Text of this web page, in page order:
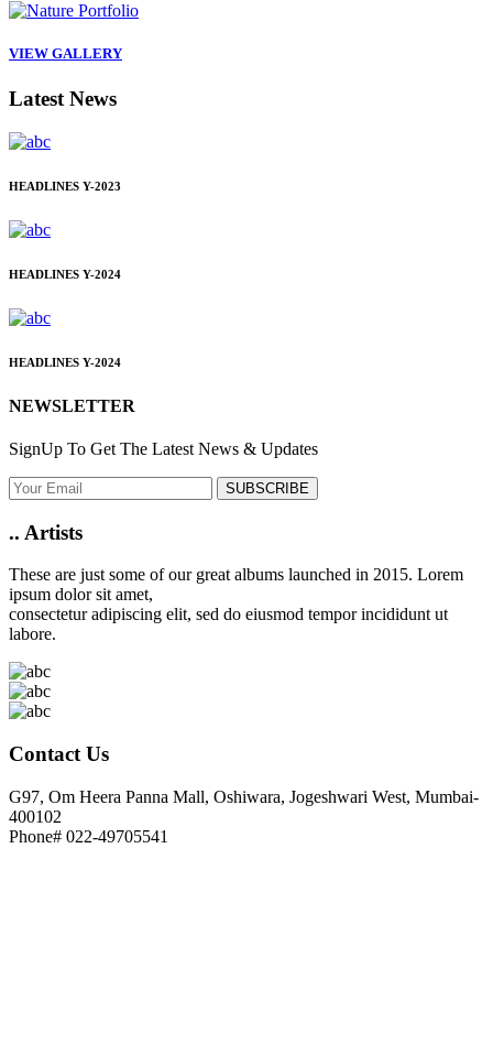
VIEW GALLERY
Latest News
HEADLINES Y-2023
HEADLINES Y-2024
HEADLINES Y-2024
NEWSLETTER
SignUp To Get The Latest News & Updates
SUBSCRIBE
.. Artists
These are just some of our great albums launched in 2015. Lorem
ipsum dolor sit amet,
consectetur adipiscing elit, sed do eiusmod tempor incididunt ut
labore.
Contact Us
G97, Om Heera Panna Mall, Oshiwara, Jogeshwari West, Mumbai-
400102
Phone# 022-49705541